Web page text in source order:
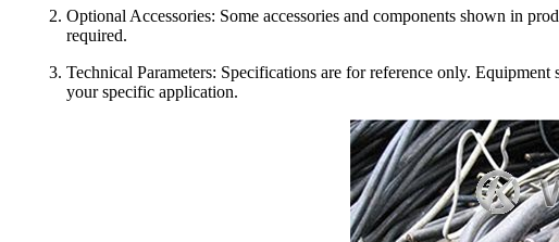
Optional Accessories: Some accessories and components shown in
required.
Technical Parameters: Specifications are for reference only.
your specific application.